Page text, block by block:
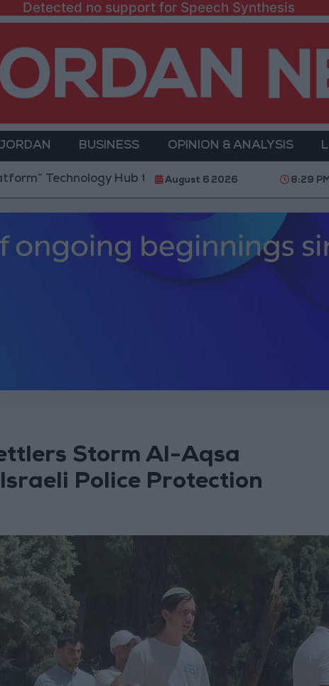
Detected no support for Speech Synthesis
BUSINESS OPINION & ANALYSIS
Hub to Advance Youth Digital Empowerment
August 6 2026 8:29
Storm Al-Aqsa
Police Protection